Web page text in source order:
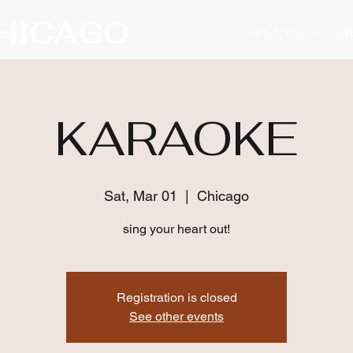
KARAOKE
Sat, Mar 01 Chicago
sing your heart out!
Registration is closed
See other events